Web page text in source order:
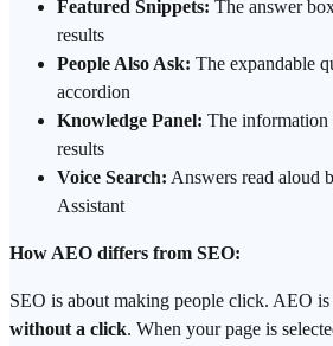
Featured Snippets: The answer
results
People Also Ask: The expandable
accordion
Knowledge Panel: The information
results
Voice Search: Answers read aloud
Assistant
How AEO differs from SEO:
SEO is about making people click. AEO is
without a click. When your page is